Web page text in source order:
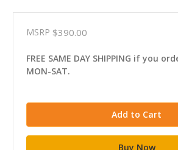
MSRP $390.00
FREE SAME DAY SHIPPING if you
MON-SAT.